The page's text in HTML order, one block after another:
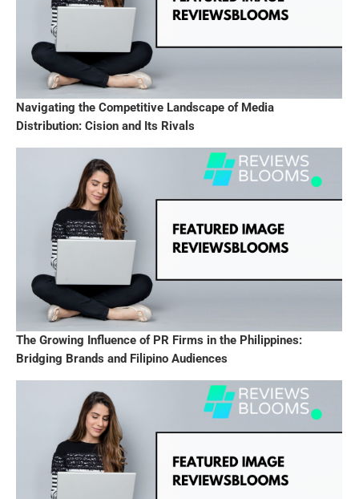
Navigating the Competitive Landscape of Media
Distribution: Cision and Its Rivals
The Growing Influence of PR Firms in the Philippines:
Bridging Brands and Filipino Audiences